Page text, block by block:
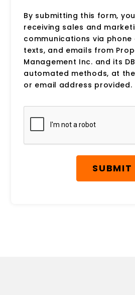
By submitting this form,
receiving sales and
communications via phone
texts, and emails from
Management Inc. and its
automated methods, at
or email address provided.
Submit
SUBMIT